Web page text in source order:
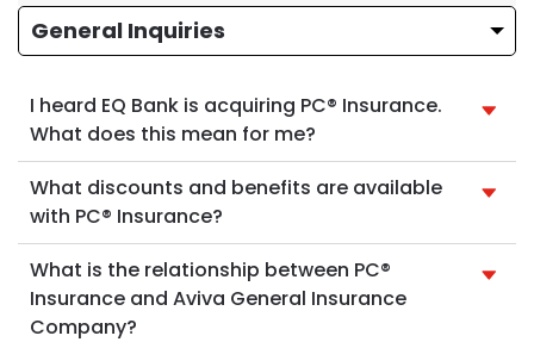
I heard EQ Bank is acquiring PC® Insurance.
What does this mean for me?
What discounts and benefits are available
with PC® Insurance?
What is the relationship between PC®
Insurance and Aviva General Insurance
Company?